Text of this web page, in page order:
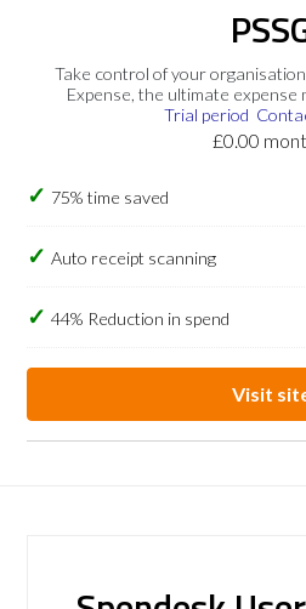
Take control of your
Expense, the ultimate
Trial period
£0.00
75% time saved
Auto receipt scanning
44% Reduction in spend
Visit